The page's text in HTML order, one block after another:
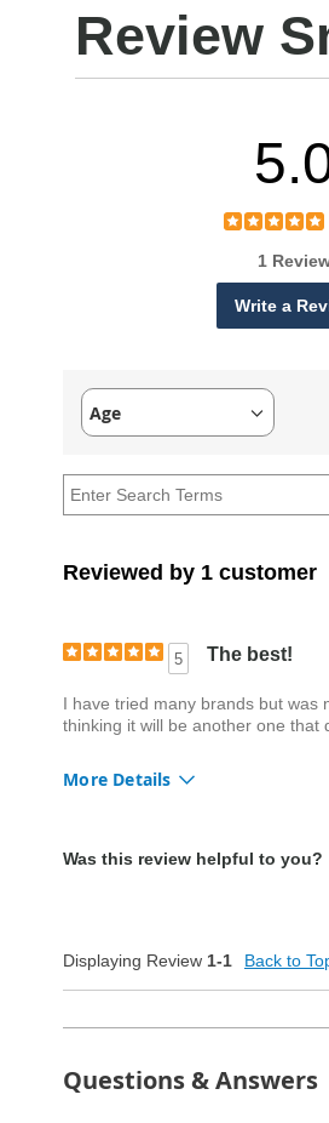
Review
1
Write a
Age
Filter
by
Age
Reviewed by 1 customer
5 The best!
I have tried many brands but was
thinking it will be another one that
More Details
Was this review helpful to you?
Displaying Review 1-1 Back to
Questions & Answers